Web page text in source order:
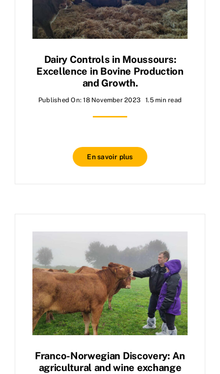
Dairy Controls in Moussours:
Excellence in Bovine Production
and Growth.
Published On: 18 November 2023 1.5 min read
En savoir plus
Franco-Norwegian Discovery: An
agricultural and wine exchange